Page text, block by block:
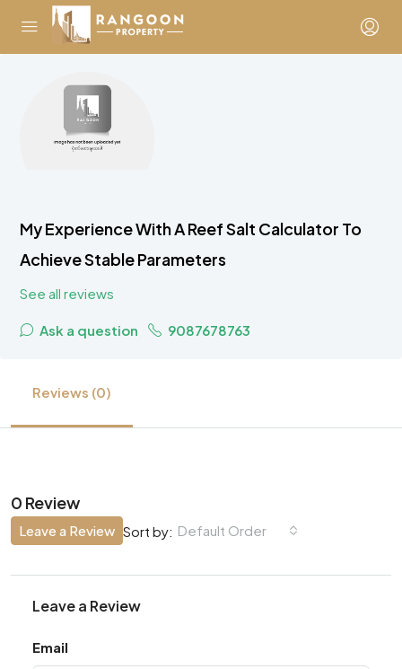
My Experience With A Reef Salt Calculator To
Achieve Stable Parameters
See all reviews
Ask a question 9087678763
Reviews (0)
0 Review
Sort by: Default Order
Leave a Review
Leave a Review
Email